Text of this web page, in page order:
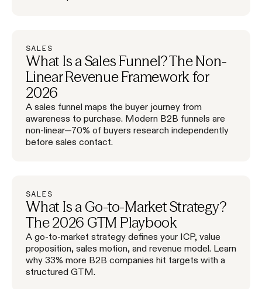
SALES
What Is a Sales Funnel? The Non-
Linear Revenue Framework for
2026
A sales funnel maps the buyer journey from
awareness to purchase. Modern B2B funnels are
non-linear—70% of buyers research independently
before sales contact.
SALES
What Is a Go-to-Market Strategy?
The 2026 GTM Playbook
A go-to-market strategy defines your ICP, value
proposition, sales motion, and revenue model. Learn
why 33% more B2B companies hit targets with a
structured GTM.